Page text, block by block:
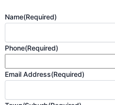
Name(Required)
Phone(Required)
Email Address(Required)